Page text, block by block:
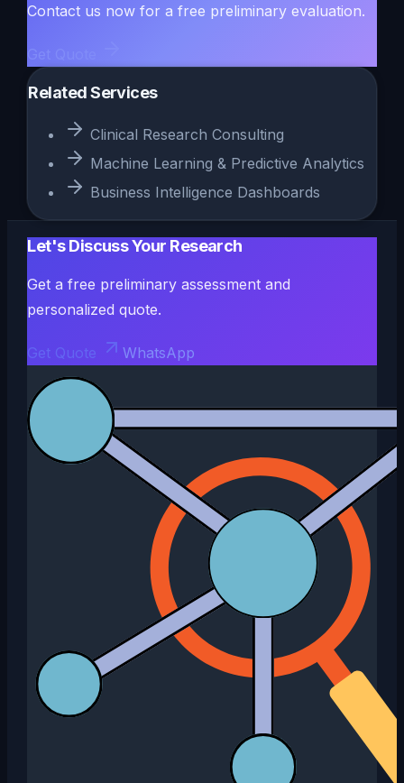
Contact us now for a free preliminary evaluation.
Get Quote
Related Services
Clinical Research Consulting
Machine Learning & Predictive Analytics
Business Intelligence Dashboards
Let's Discuss Your Research
Get a free preliminary assessment and
personalized quote.
Get Quote WhatsApp